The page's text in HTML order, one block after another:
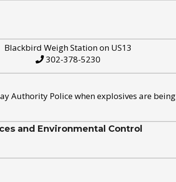
Blackbird Weigh Station on US13
302-378-5230
Authority Police when explosives are being
and Environmental Control